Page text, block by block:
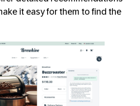
it easy for them to find the